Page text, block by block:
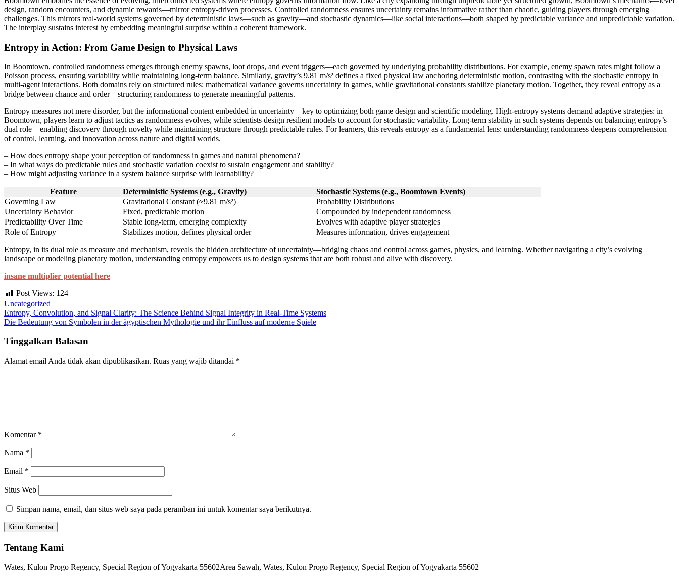
design, random encounters, and dynamic rewards—mirror entropy-driven processes. Controlled randomness ensures uncertainty remains informative rather than chaotic, guiding players through emerging
challenges. This mirrors real-world systems governed by deterministic laws—such as gravity—and stochastic dynamics—like social interactions—both shaped by predictable variance and unpredictable variation.
The interplay sustains interest by embedding meaningful surprise within a coherent framework.
Entropy in Action: From Game Design to Physical Laws
In Boomtown, controlled randomness emerges through enemy spawns, loot drops, and event triggers—each governed by underlying probability distributions. For example, enemy spawn rates might follow a
Poisson process, ensuring variability while maintaining long-term balance. Similarly, gravity’s 9.81 m/s² defines a fixed physical law anchoring deterministic motion, contrasting with the stochastic entropy in
multi-agent interactions. Both domains rely on structured rules: mathematical variance governs uncertainty in games, while gravitational constants stabilize planetary motion. Together, they reveal entropy as a
bridge between chance and order—structuring randomness to generate meaningful patterns.
Entropy measures not mere disorder, but the informational content embedded in uncertainty—key to optimizing both game design and scientific modeling. High-entropy systems demand adaptive strategies: in
Boomtown, players learn to adjust tactics as randomness evolves, while scientists design resilient models to account for stochastic variability. Long-term stability in such systems depends on balancing entropy’s
dual role—enabling discovery through novelty while maintaining structure through predictable rules. For learners, this reveals entropy as a fundamental lens: understanding randomness deepens comprehension
of control, learning, and innovation across nature and digital worlds.
– How does entropy shape your perception of randomness in games and natural phenomena?
– In what ways do predictable rules and stochastic variation coexist to sustain engagement and stability?
– How might adjusting variance in a system balance surprise with learnability?
Feature Deterministic Systems (e.g., Gravity)
Stochastic Systems (e.g., Boomtown Events)
Governing Law
Gravitational Constant (≈9.81 m/s²)
Probability Distributions
Uncertainty Behavior
Fixed, predictable motion
Compounded by independent randomness
Predictability Over Time
Stable long-term, emerging complexity
Evolves with adaptive player strategies
Role of Entropy
Stabilizes motion, defines physical order Measures information, drives engagement
Entropy, in its dual role as measure and mechanism, reveals the hidden architecture of uncertainty—bridging chaos and control across games, physics, and learning. Whether navigating a city’s evolving
landscape or modeling planetary motion, understanding entropy empowers us to design systems that are both robust and alive with discovery.
insane multiplier potential here
Post Views: 124
Uncategorized
Entropy, Convolution, and Signal Clarity: The Science Behind Signal Integrity in Real-Time Systems
Die Bedeutung von Symbolen in der ägyptischen Mythologie und ihr Einfluss auf moderne Spiele
Tinggalkan Balasan
Alamat email Anda tidak akan dipublikasikan. Ruas yang wajib ditandai *
Komentar *
Nama *
Email *
Situs Web
Simpan nama, email, dan situs web saya pada peramban ini untuk komentar saya berikutnya.
Tentang Kami
Wates, Kulon Progo Regency, Special Region of Yogyakarta 55602Area Sawah, Wates, Kulon Progo Regency, Special Region of Yogyakarta 55602